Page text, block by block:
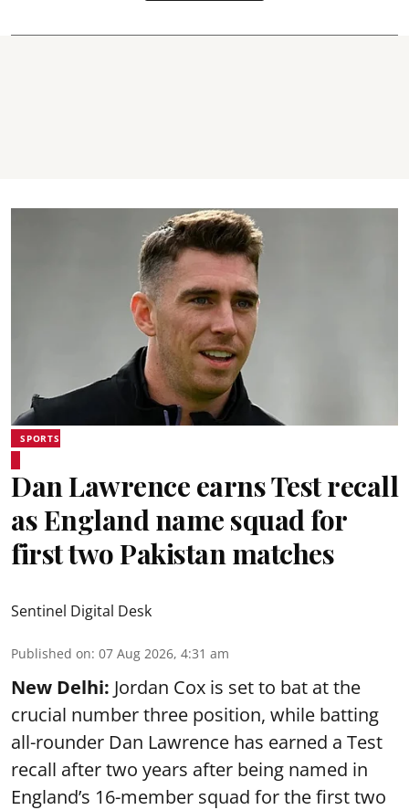
SPORTS
Dan Lawrence earns Test recall
as England name squad for
first two Pakistan matches
Sentinel Digital Desk
Published on: 07 Aug 2026, 4:31 am
New Delhi: Jordan Cox is set to bat at the
crucial number three position, while batting
all-rounder Dan Lawrence has earned a Test
recall after two years after being named in
England’s 16-member squad for the first two